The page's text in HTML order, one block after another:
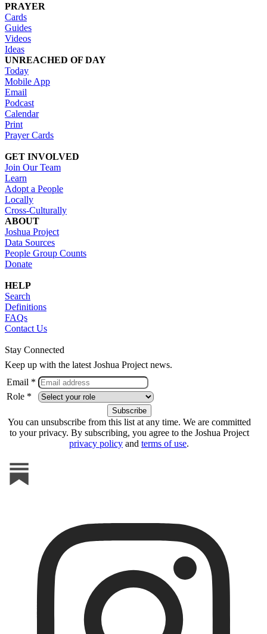
PRAYER
Cards
Guides
Videos
Ideas
UNREACHED OF DAY
Today
Mobile App
Email
Podcast
Calendar
Print
Prayer Cards
GET INVOLVED
Join Our Team
Learn
Adopt a People
Locally
Cross-Culturally
ABOUT
Joshua Project
Data Sources
People Group Counts
Donate
HELP
Search
Definitions
FAQs
Contact Us
Stay Connected
Keep up with the latest Joshua Project news.
Email *
Role *
You can unsubscribe from this list at any time. We are committed
to your privacy. By subscribing, you agree to the Joshua Project
privacy policy and terms of use.